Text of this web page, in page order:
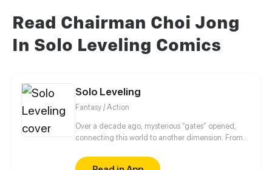
Read Chairman Choi Jong
In Solo Leveling Comics
Solo Leveling
Fantasy / Action
Over a decade ago, mysterious “gates” opened,
connecting this world to another dimension. From
special powers and became known as “Hunters”,